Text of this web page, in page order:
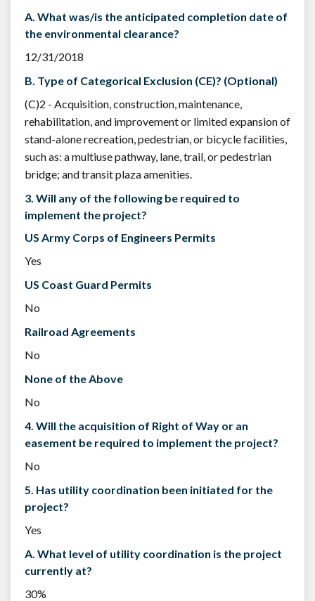
A. What was/is the anticipated completion date of
the environmental clearance?
12/31/2018
B. Type of Categorical Exclusion (CE)? (Optional)
(C)2 - Acquisition, construction, maintenance,
rehabilitation, and improvement or limited expansion of
stand-alone recreation, pedestrian, or bicycle facilities,
such as: a multiuse pathway, lane, trail, or pedestrian
bridge; and transit plaza amenities.
3. Will any of the following be required to
implement the project?
US Army Corps of Engineers Permits
Yes
US Coast Guard Permits
No
Railroad Agreements
No
None of the Above
No
4. Will the acquisition of Right of Way or an
easement be required to implement the project?
No
5. Has utility coordination been initiated for the
project?
Yes
A. What level of utility coordination is the project
currently at?
30%